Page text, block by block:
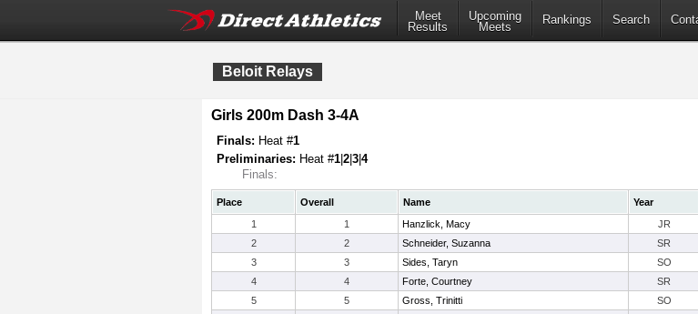
Meet
Results
Upcoming
Meets
Rankings Search
Beloit Relays
Girls 200m Dash 3-4A
Finals: Heat #1
Preliminaries: Heat #1 2 3 4
Finals:
Place Overall Name Year
1
1 Hanzlick, Macy JR
2
2 Schneider, Suzanna SR
3
3 Sides, Taryn SO
4
4 Forte, Courtney SR
5
5 Gross, Trinitti SO